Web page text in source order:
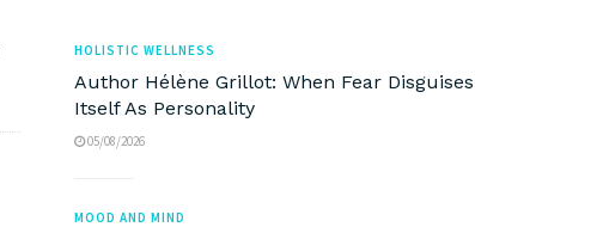
HOLISTIC WELLNESS
Author Hélène Grillot: When Fear Disguises
Itself As Personality
05/08/2026
MOOD AND MIND